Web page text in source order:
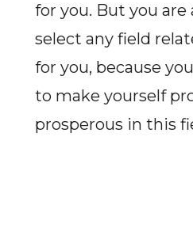
for you. But you
select any field
for you, because
to make yourself
prosperous in this